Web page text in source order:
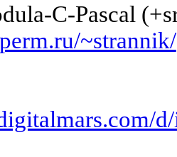
C-Pascal
~strannik/